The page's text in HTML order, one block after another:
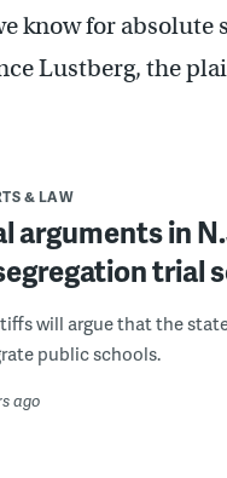
know for absolute
Lustberg, the
& LAW
arguments in
trial
will argue that the
public schools.
ago